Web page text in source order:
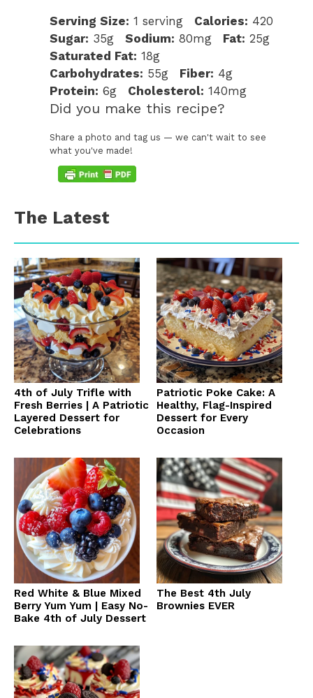
Serving Size: 1 serving Calories: 420
Sugar: 35g Sodium: 80mg Fat: 25g
Saturated Fat: 18g
Carbohydrates: 55g Fiber: 4g
Protein: 6g Cholesterol: 140mg
Did you make this recipe?
Share a photo and tag us — we can't wait to see
what you've made!
The Latest
4th of July Trifle with
Fresh Berries | A Patriotic
Layered Dessert for
Celebrations
Patriotic Poke Cake: A
Healthy, Flag-Inspired
Dessert for Every
Occasion
Red White & Blue Mixed
Berry Yum Yum | Easy No-
Bake 4th of July Dessert
The Best 4th July
Brownies EVER